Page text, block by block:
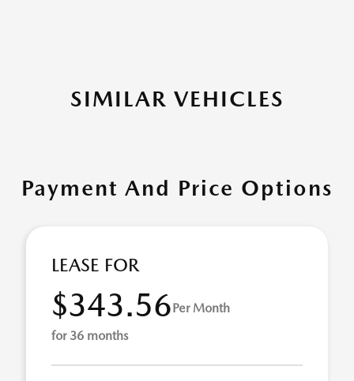
SIMILAR VEHICLES
Payment And Price Options
LEASE FOR
$343.56Per Month
for 36 months